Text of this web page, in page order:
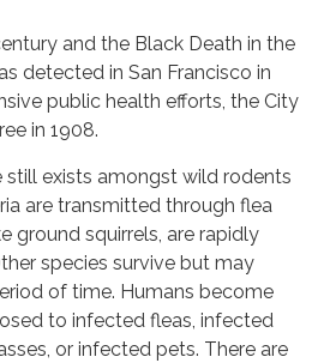
and the Black Death in the
detected in San Francisco in
public health efforts, the City
in 1908.
still exists amongst wild rodents
are transmitted through flea
ground squirrels, are rapidly
species survive but may
of time. Humans become
to infected fleas, infected
or infected pets. There are